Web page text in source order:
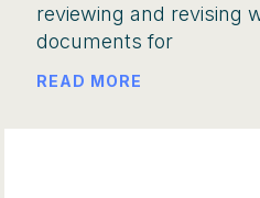
reviewing and revising
documents for
READ MORE